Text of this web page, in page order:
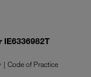
Code of Practice